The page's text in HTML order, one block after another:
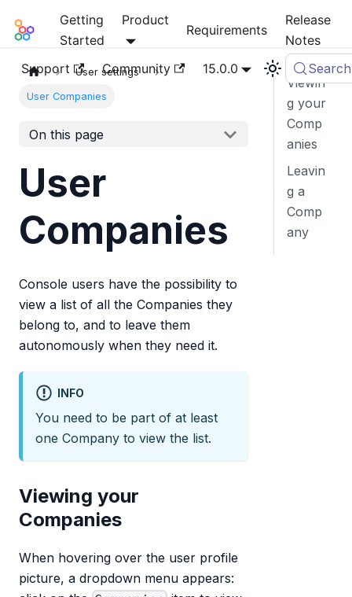
Mia-Platform Docs
Getting
Started
Product
Requirements
Release
Notes
Support
Community 15.0.0 Search
User settings
User Companies
On this page
User
Companies
Console users have the possibility to
view a list of all the Companies they
belong to, and to leave them
autonomously when they need it.
INFO
You need to be part of at least
one Company to view the list.
Viewing your
Companies
When hovering over the user profile
picture, a dropdown menu appears:
Viewin
g your
Comp
anies
Leavin
g a
Comp
any